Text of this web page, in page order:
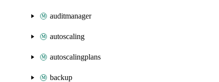
auditmanager
autoscaling
autoscalingplans
backup